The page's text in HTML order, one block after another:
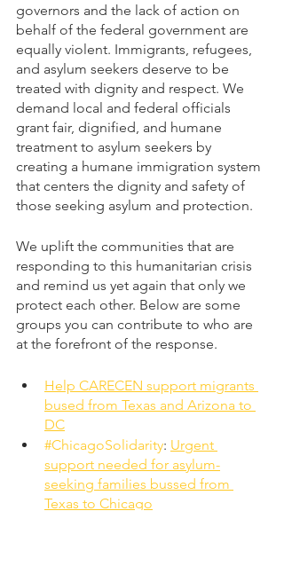
governors and the lack of action on
behalf of the federal government are
equally violent. Immigrants, refugees,
and asylum seekers deserve to be
treated with dignity and respect. We
demand local and federal officials
grant fair, dignified, and humane
treatment to asylum seekers by
creating a humane immigration system
that centers the dignity and safety of
those seeking asylum and protection.
We uplift the communities that are
responding to this humanitarian crisis
and remind us yet again that only we
protect each other. Below are some
groups you can contribute to who are
at the forefront of the response.
Help CARECEN support migrants
bused from Texas and Arizona to
DC
#ChicagoSolidarity: Urgent
support needed for asylum-
seeking families bussed from
Texas to Chicago